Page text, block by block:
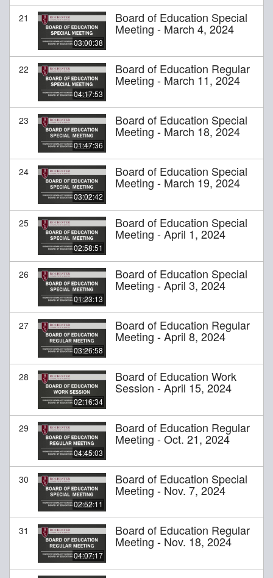
21
03:00:38
Board of Education Special
Meeting - March 4, 2024
22
04:17:53
Board of Education Regular
Meeting - March 11, 2024
23
01:47:36
Board of Education Special
Meeting - March 18, 2024
24
03:02:42
Board of Education Special
Meeting - March 19, 2024
25
02:58:51
Board of Education Special
Meeting - April 1, 2024
26
01:23:13
Board of Education Special
Meeting - April 3, 2024
27
03:26:58
Board of Education Regular
Meeting - April 8, 2024
28
02:16:34
Board of Education Work
Session - April 15, 2024
29
04:45:03
Board of Education Regular
Meeting - Oct. 21, 2024
30
02:52:11
Board of Education Special
Meeting - Nov. 7, 2024
31
04:07:17
Board of Education Regular
Meeting - Nov. 18, 2024